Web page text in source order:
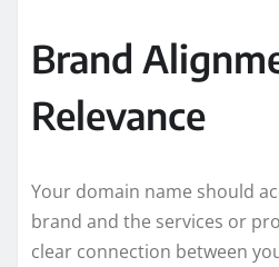
Brand
Relevance
Your domain name should
brand and the services or
clear connection between